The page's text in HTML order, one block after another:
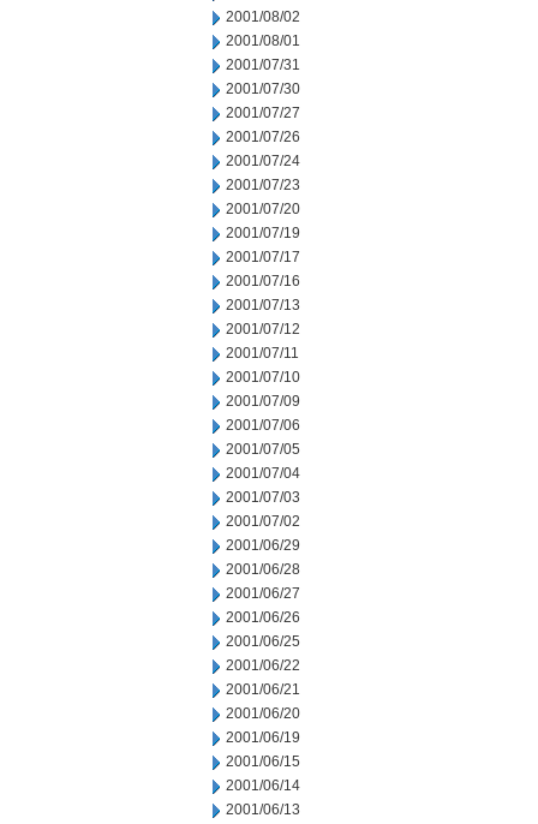
2001/08/02
2001/08/01
2001/07/31
2001/07/30
2001/07/27
2001/07/26
2001/07/24
2001/07/23
2001/07/20
2001/07/19
2001/07/17
2001/07/16
2001/07/13
2001/07/12
2001/07/11
2001/07/10
2001/07/09
2001/07/06
2001/07/05
2001/07/04
2001/07/03
2001/07/02
2001/06/29
2001/06/28
2001/06/27
2001/06/26
2001/06/25
2001/06/22
2001/06/21
2001/06/20
2001/06/19
2001/06/15
2001/06/14
2001/06/13